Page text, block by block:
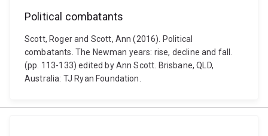
Political combatants
Scott, Roger and Scott, Ann (2016). Political
combatants. The Newman years: rise, decline and fall.
(pp. 113-133) edited by Ann Scott. Brisbane, QLD,
Australia: TJ Ryan Foundation.